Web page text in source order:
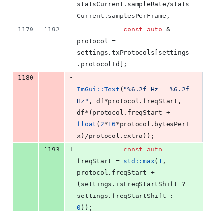
statsCurrent. sampleRate/stats
Current. samplesPerFrame ;
1179
1192 const auto &
protocol =
settings. txProtocols [settings
. protocolId
];
1180
-
ImGui::Text ( "%6.2f Hz - %6.2f
Hz " , df*protocol. freqStart ,
df*(protocol. freqStart
float ( 2*16*protocol. bytesPerT
x )/protocol. extra ));
1193
+ const
auto
freqStart = std::max ( 1 ,
protocol. freqStart +
(settings. isFreqStartShift ?
settings. freqStartShift
0 ));